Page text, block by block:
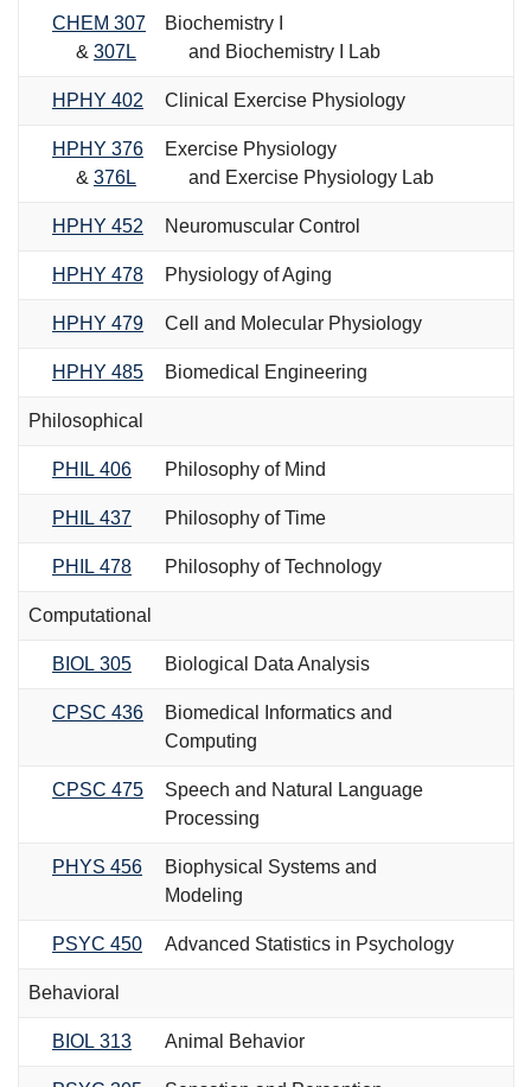
CHEM 307
& 307L
Biochemistry I
and Biochemistry I Lab
HPHY 402 Clinical Exercise Physiology
HPHY 376
& 376L
Exercise Physiology
and Exercise Physiology Lab
HPHY 452 Neuromuscular Control
HPHY 478 Physiology of Aging
HPHY 479 Cell and Molecular Physiology
HPHY 485 Biomedical Engineering
Philosophical
PHIL 406 Philosophy of Mind
PHIL 437 Philosophy of Time
PHIL 478 Philosophy of Technology
Computational
BIOL 305 Biological Data Analysis
CPSC 436
Biomedical Informatics and
Computing
CPSC 475
Speech and Natural Language
Processing
PHYS 456
Biophysical Systems and
Modeling
PSYC 450 Advanced Statistics in Psychology
Behavioral
BIOL 313 Animal Behavior